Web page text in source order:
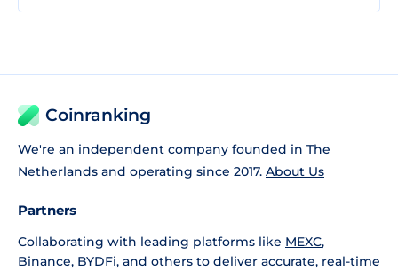
Coinranking
We're an independent company founded in The
Netherlands and operating since 2017. About Us
Partners
Collaborating with leading platforms like MEXC,
Binance, BYDFi, and others to deliver accurate, real-time